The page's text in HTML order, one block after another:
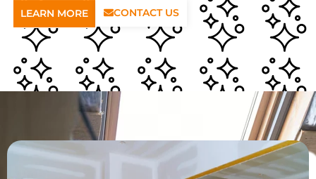
LEARN MORE CONTACT US